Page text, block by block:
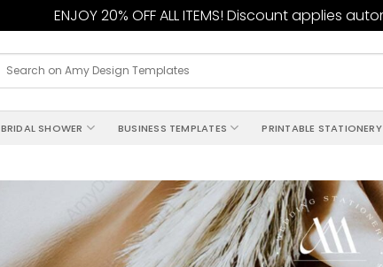
ENJOY 20% OFF ALL ITEMS! Discount applies
BRIDAL SHOWER BUSINESS TEMPLATES PRINTABLE STATIONERY
Add
wishlist